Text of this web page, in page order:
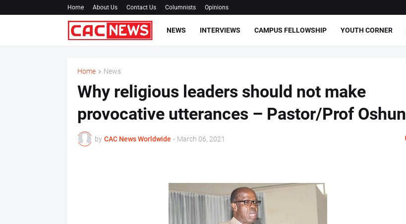
Home About Us Contact Us Columnists Opinions
NEWS INTERVIEWS CAMPUS FELLOWSHIP YOUTH CORNER
Home News
Why religious leaders should not make
provocative utterances – Pastor/Prof Oshun
by CAC News Worldwide - March 06, 2021